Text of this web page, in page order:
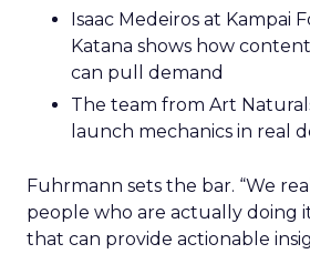
Isaac Medeiros at Kampai
Katana shows how
can pull demand
The team from Art
launch mechanics in real
Fuhrmann sets the bar. “We
people who are actually doing
that can provide actionable